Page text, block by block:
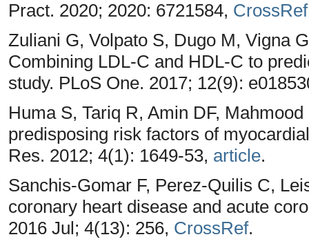
Pract. 2020; 2020: 6721584, CrossRef
Zuliani G, Volpato S, Dugo M, Vigna
Combining LDL-C and HDL-C to
study. PLoS One. 2017; 12(9):
Huma S, Tariq R, Amin DF,
predisposing risk factors of
Res. 2012; 4(1): 1649-53, article.
Sanchis-Gomar F, Perez-Quilis C,
coronary heart disease and acute
2016 Jul; 4(13): 256, CrossRef.